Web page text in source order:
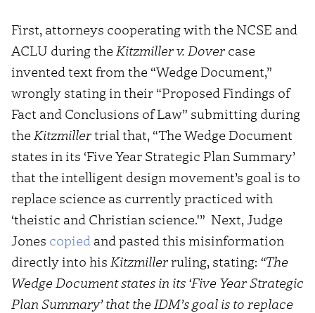
First, attorneys cooperating with the NCSE and
ACLU during the Kitzmiller v. Dover case
invented text from the “Wedge Document,”
wrongly stating in their “Proposed Findings of
Fact and Conclusions of Law” submitting during
the Kitzmillertrial that, “The Wedge Document
states in its ‘Five Year Strategic Plan Summary’
that the intelligent design movement’s goal is to
replace science as currently practiced with
‘theistic and Christian science.'” Next, Judge
Jones copied and pasted this misinformation
directly into his Kitzmiller ruling, stating: “The
Wedge Document states in its ‘Five Year Strategic
Plan Summary’ that the IDM’s goal is to replace